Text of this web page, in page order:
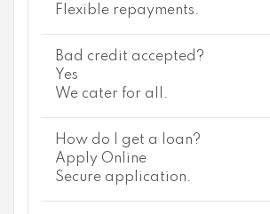
Flexible repayments.
Bad credit accepted?
Yes
We cater for all.
How do I get a loan?
Apply Online
Secure application.